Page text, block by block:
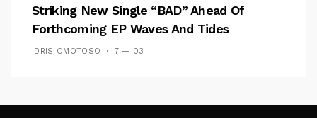
Striking New Single “BAD” Ahead Of
Forthcoming EP Waves And Tides
IDRIS OMOTOSO 7 — 03
Follow Me